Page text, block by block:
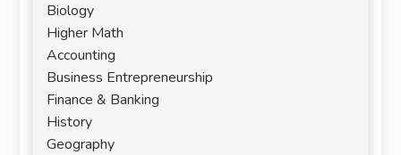
Biology
Higher Math
Accounting
Business Entrepreneurship
Finance & Banking
History
Geography